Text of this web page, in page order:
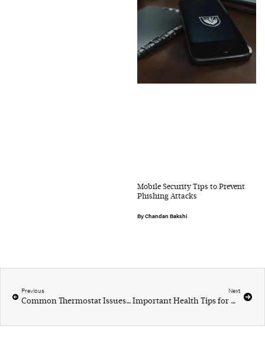
Mobile Security Tips to Prevent
Phishing Attacks
Chandan Bakshi
Previous
Common Thermostat Issues and Troubleshooting Tips
Next
Important Health Tips for Aging Men